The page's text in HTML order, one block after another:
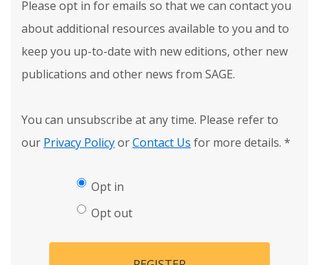
Please opt in for emails so that we can contact you
about additional resources available to you and to
keep you up-to-date with new editions, other new
publications and other news from SAGE.
You can unsubscribe at any time. Please refer to
our Privacy PolicyorContact Us for more details. *
Opt in
Opt out